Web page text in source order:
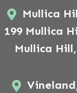
Mullica
199 Mullica
Mullica Hill,